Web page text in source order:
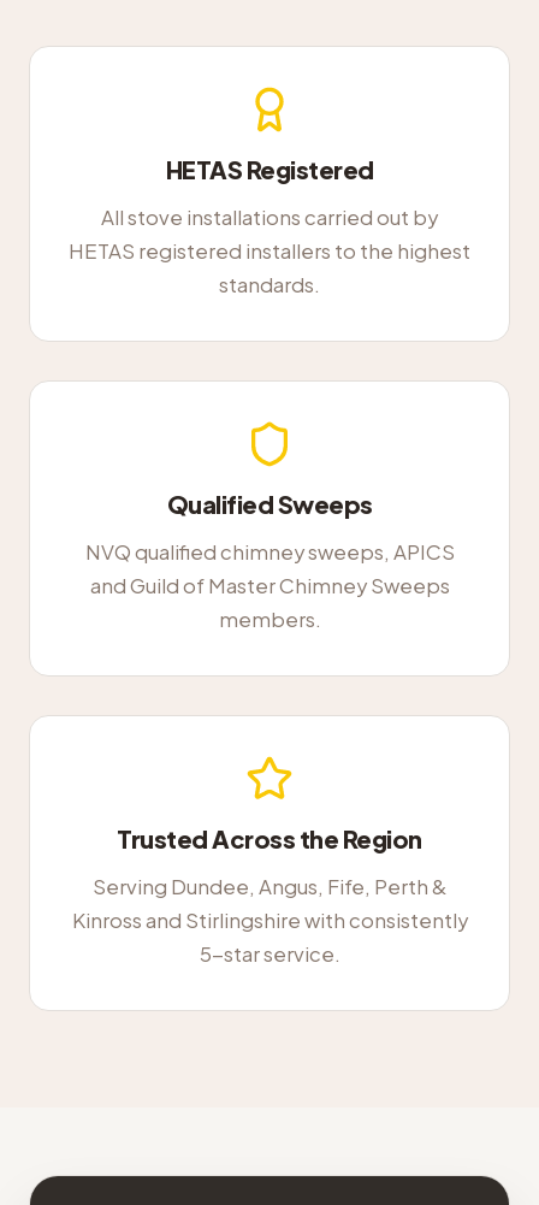
HETAS Registered
All stove installations carried out by
HETAS registered installers to the highest
standards.
Qualified Sweeps
NVQ qualified chimney sweeps, APICS
and Guild of Master Chimney Sweeps
members.
Trusted Across the Region
Serving Dundee, Angus, Fife, Perth &
Kinross and Stirlingshire with consistently
5-star service.